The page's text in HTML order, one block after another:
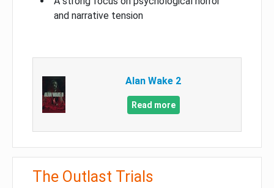
and narrative tension
Alan Wake 2
Read more
The Outlast Trials